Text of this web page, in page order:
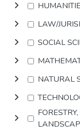
LAW/
SOCIAL
NATURAL